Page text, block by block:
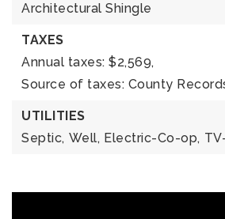
Architectural Shingle
TAXES
Annual taxes: $2,569,
Source of taxes: County
UTILITIES
Septic, Well, Electric-Co-op,